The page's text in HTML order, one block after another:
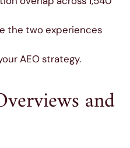
the two experiences
AEO strategy.
and